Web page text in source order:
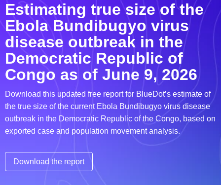
Estimating true size of the
Ebola Bundibugyo virus
disease outbreak in the
Democratic Republic of
Congo as of June 9, 2026
Download this updated free report for BlueDot’s estimate of
the true size of the current Ebola Bundibugyo virus disease
outbreak in the Democratic Republic of the Congo, based on
exported case and population movement analysis.
Download the report